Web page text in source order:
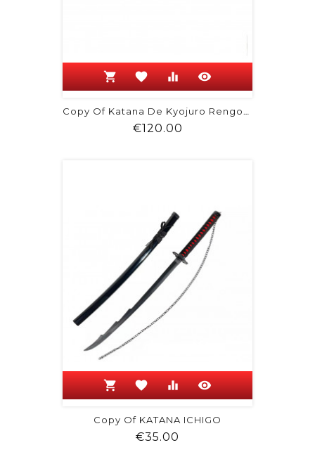
shopping_cart favorite equalizer visibility
Copy Of Katana De Kyojuro Rengoku -...
€120.00
shopping_cart favorite equalizer visibility
Copy Of KATANA ICHIGO
€35.00